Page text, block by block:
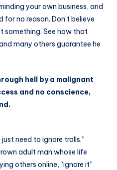
your own business, and
for no reason. Don’t believe
something. See how that
many others guarantee he
hell by a malignant
and no conscience,
need to ignore trolls.”
adult man whose life
others online, “ignore it”